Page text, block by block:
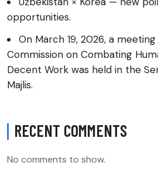
opportunities.
On March 19, 2026, a
Commission on Combating
Decent Work was held in the
Majlis.
RECENT COMMENTS
No comments to show.